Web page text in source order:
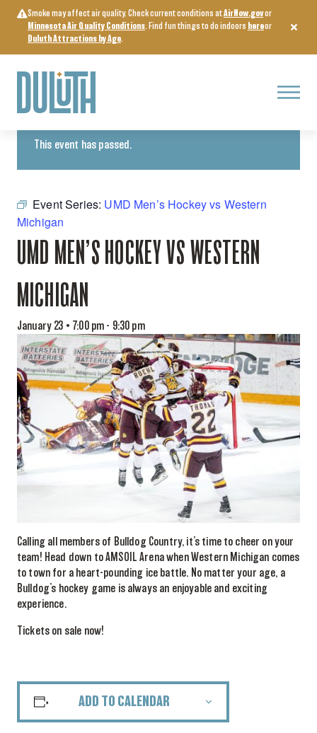
content
Smoke may affect air quality. Check current conditions atAirNow.govor
Minnesota Air Quality Conditions. Find fun things to do indoors hereor
Duluth Attractions by Age.
Menu
« All Events
This event has passed.
Event Series: UMD Men’s Hockey vs Western
Michigan
UMD MEN’S HOCKEY VS WESTERN
MICHIGAN
January 23 • 7:00 pm - 9:30 pm
Calling all members of Bulldog Country, it’s time to cheer on your
team! Head down to AMSOIL Arena when Western Michigan comes
to town for a heart-pounding ice battle. No matter your age, a
Bulldog’s hockey game is always an enjoyable and exciting
experience.
Tickets on sale now!
ADD TO CALENDAR